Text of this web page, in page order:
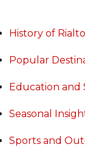
History of
Popular
Education and
Seasonal
Sports and